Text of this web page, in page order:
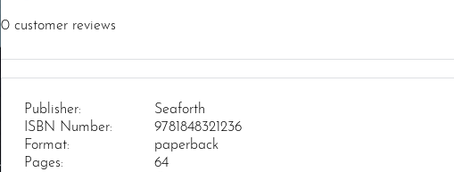
0 customer reviews
Publisher:
Seaforth
ISBN Number:
9781848321236
Format:
paperback
Pages:
64